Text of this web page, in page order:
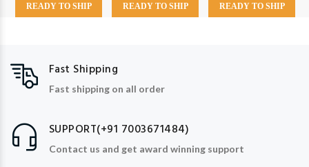
READY TO SHIP READY TO SHIP READY TO SHIP
Fast Shipping
Fast shipping on all order
SUPPORT(+91 7003671484)
Contact us and get award winning support